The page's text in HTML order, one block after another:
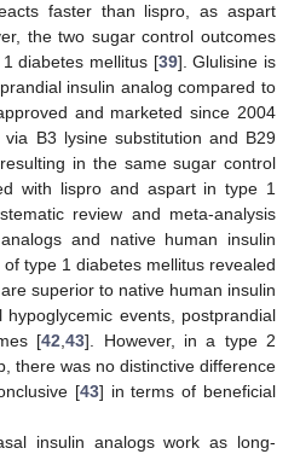
faster than lispro, as aspart
the two sugar control outcomes
diabetes mellitus [39]. Glulisine is
insulin analog compared to
and marketed since 2004
B3 lysine substitution and B29
in the same sugar control
with lispro and aspart in type 1
review and meta-analysis
and native human insulin
type 1 diabetes mellitus revealed
superior to native human insulin
events, postprandial
[42 ,43]. However, in a type 2
there was no distinctive difference
[43] in terms of beneficial
insulin analogs work as long-